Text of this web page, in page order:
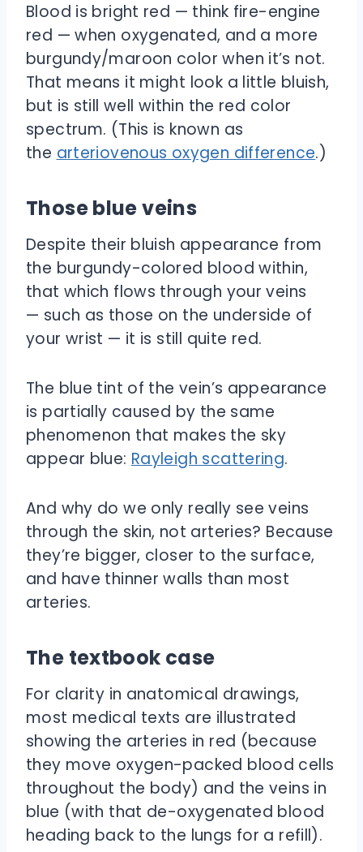
Blood is bright red — think fire-engine
red — when oxygenated, and a more
burgundy/maroon color when it’s not.
That means it might look a little bluish,
but is still well within the red color
spectrum. (This is known as
the arteriovenous oxygen difference.)
Those blue veins
Despite their bluish appearance from
the burgundy-colored blood within,
that which flows through your veins
— such as those on the underside of
your wrist — it is still quite red.
The blue tint of the vein’s appearance
is partially caused by the same
phenomenon that makes the sky
appear blue: Rayleigh scattering.
And why do we only really see veins
through the skin, not arteries? Because
they’re bigger, closer to the surface,
and have thinner walls than most
arteries.
The textbook case
For clarity in anatomical drawings,
most medical texts are illustrated
showing the arteries in red (because
they move oxygen-packed blood cells
throughout the body) and the veins in
blue (with that de-oxygenated blood
heading back to the lungs for a refill).